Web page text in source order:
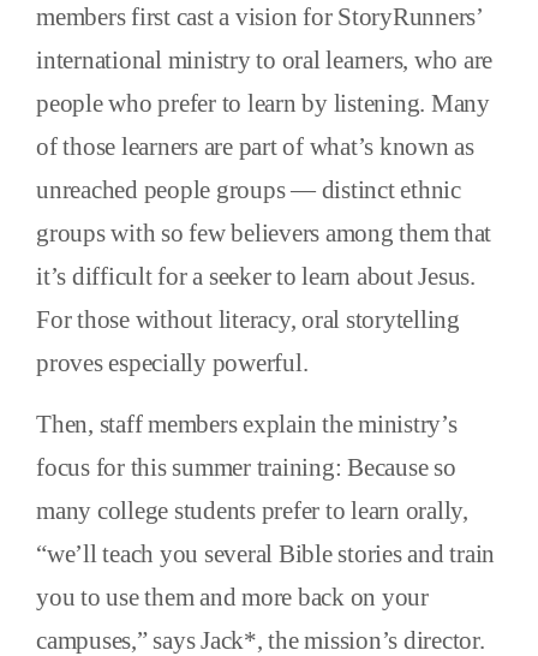
members first cast a vision for StoryRunners’
international ministry to oral learners, who are
people who prefer to learn by listening. Many
of those learners are part of what’s known as
unreached people groups — distinct ethnic
groups with so few believers among them that
it’s difficult for a seeker to learn about Jesus.
For those without literacy, oral storytelling
proves especially powerful.
Then, staff members explain the ministry’s
focus for this summer training: Because so
many college students prefer to learn orally,
“we’ll teach you several Bible stories and train
you to use them and more back on your
campuses,” says Jack*, the mission’s director.